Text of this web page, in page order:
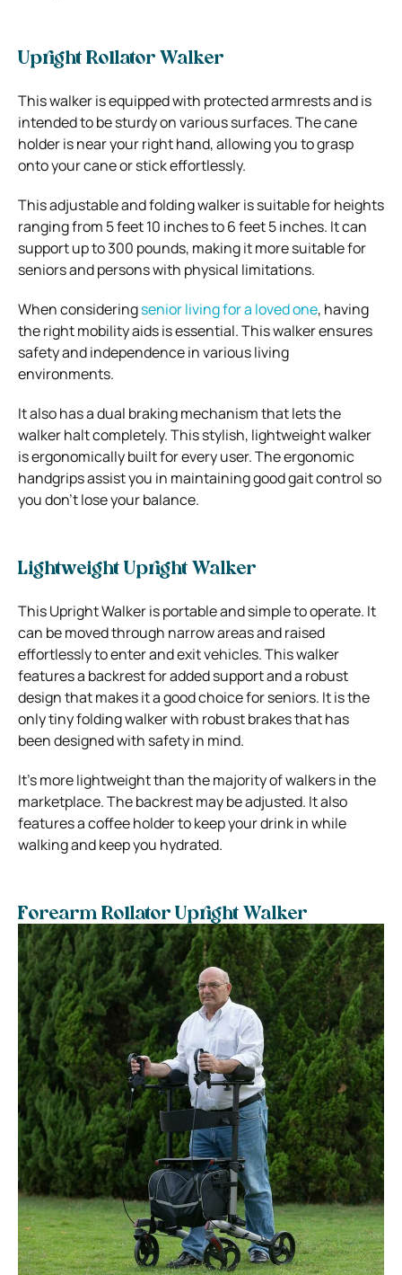
Upright Rollator Walker
This walker is equipped with protected armrests and is
intended to be sturdy on various surfaces. The cane
holder is near your right hand, allowing you to grasp
onto your cane or stick effortlessly.
This adjustable and folding walker is suitable for heights
ranging from 5 feet 10 inches to 6 feet 5 inches. It can
support up to 300 pounds, making it more suitable for
seniors and persons with physical limitations.
When consideringsenior living for a loved one, having
the right mobility aids is essential. This walker ensures
safety and independence in various living
environments.
It also has a dual braking mechanism that lets the
walker halt completely. This stylish, lightweight walker
is ergonomically built for every user. The ergonomic
handgrips assist you in maintaining good gait control so
you don’t lose your balance.
Lightweight Upright Walker
This Upright Walker is portable and simple to operate. It
can be moved through narrow areas and raised
effortlessly to enter and exit vehicles. This walker
features a backrest for added support and a robust
design that makes it a good choice for seniors. It is the
only tiny folding walker with robust brakes that has
been designed with safety in mind.
It’s more lightweight than the majority of walkers in the
marketplace. The backrest may be adjusted. It also
features a coffee holder to keep your drink in while
walking and keep you hydrated.
Forearm Rollator Upright Walker